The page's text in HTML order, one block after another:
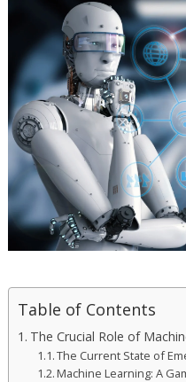
Table of Contents
The Crucial Role of
The Current State of
Machine Learning: A